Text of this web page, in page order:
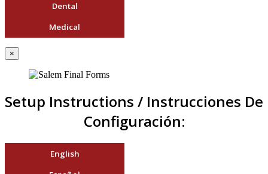
Dental
Medical
×
Setup Instructions / Instrucciones De
Configuración:
English